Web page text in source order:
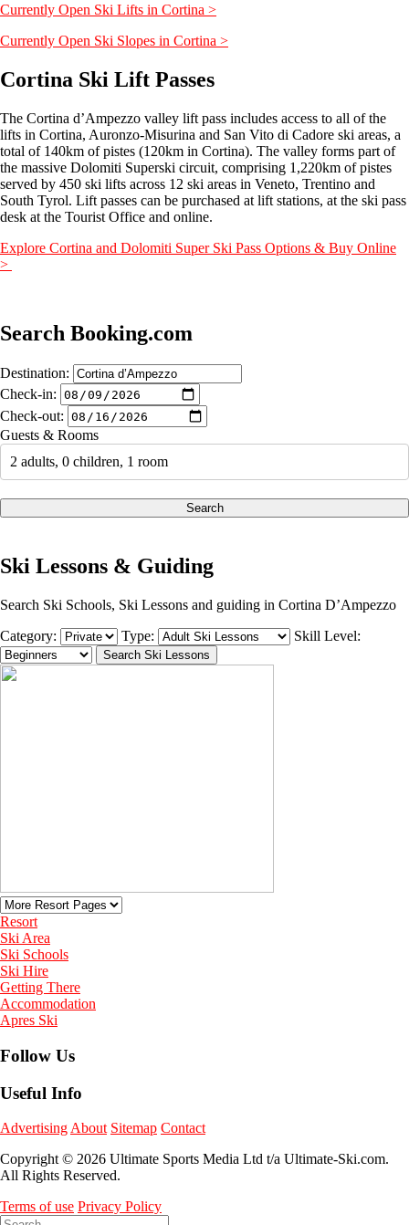
Currently Open Ski Lifts in Cortina >
Currently Open Ski Slopes in Cortina >
Cortina Ski Lift Passes
The Cortina d’Ampezzo valley lift pass includes access to all of the
lifts in Cortina, Auronzo-Misurina and San Vito di Cadore ski areas, a
total of 140km of pistes (120km in Cortina). The valley forms part of
the massive Dolomiti Superski circuit, comprising 1,220km of pistes
served by 450 ski lifts across 12 ski areas in Veneto, Trentino and
South Tyrol. Lift passes can be purchased at lift stations, at the ski pass
desk at the Tourist Office and online.
Explore Cortina and Dolomiti Super Ski Pass Options & Buy Online
>
Search Booking.com
Destination:
Check-in:
Check-out:
Guests & Rooms
2 adults, 0 children, 1 room
Search
Ski Lessons & Guiding
Search Ski Schools, Ski Lessons and guiding in Cortina D’Ampezzo
Category:
Type: Skill Level:
Resort
Ski Area
Ski Schools
Ski Hire
Getting There
Accommodation
Apres Ski
Follow Us
Useful Info
Advertising About Sitemap Contact
Copyright © 2026 Ultimate Sports Media Ltd t/a Ultimate-Ski.com.
All Rights Reserved.
Terms of use Privacy Policy